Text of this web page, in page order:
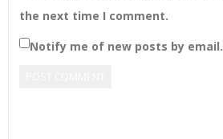
the next time I comment.
Notify me of new posts by email.